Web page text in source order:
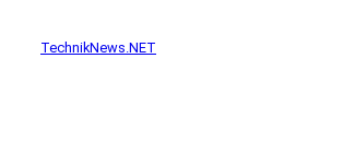
TechnikNews.NET